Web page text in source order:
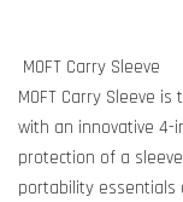
MOFT Carry Sleeve
MOFT Carry Sleeve
with an innovative 4-
protection of a
portability